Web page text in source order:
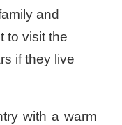
and
to visit the
if they live
with a warm